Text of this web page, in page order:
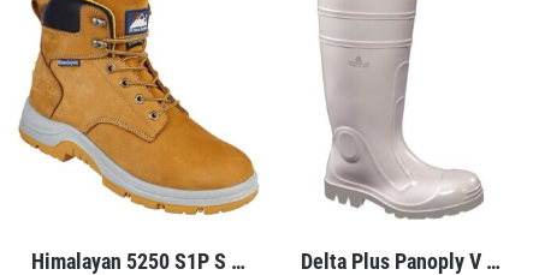
Himalayan 5250 S1P S … Delta Plus Panoply V …